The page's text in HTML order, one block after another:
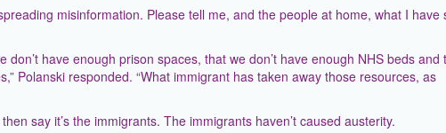
misinformation. Please tell me, and the people at home, what I have
don’t have enough prison spaces, that we don’t have enough NHS beds and
Polanski responded. “What immigrant has taken away those resources, as
say it’s the immigrants. The immigrants haven’t caused austerity.